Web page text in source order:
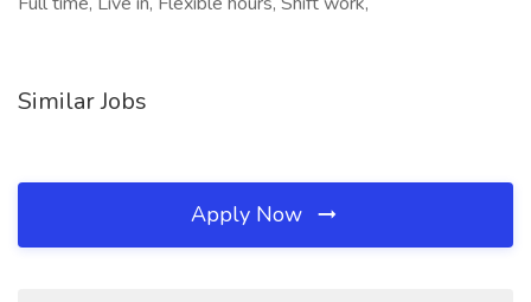
Similar Jobs
Apply Now